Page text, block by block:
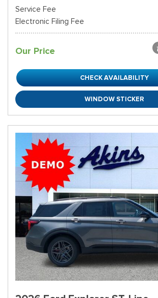
Service Fee
Electronic Filing Fee
Our Price
CHECK AVAILABILITY
WINDOW STICKER